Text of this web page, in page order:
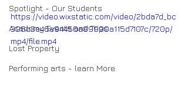
Spotlight - Our Students
Academy Events and Trips
Lost Property
Performing arts - learn More
https://video.wixstatic.com/video/2bda7d_bc
396c3e46e94456a89990a115d7107c/720p/
mp4/file.mp4